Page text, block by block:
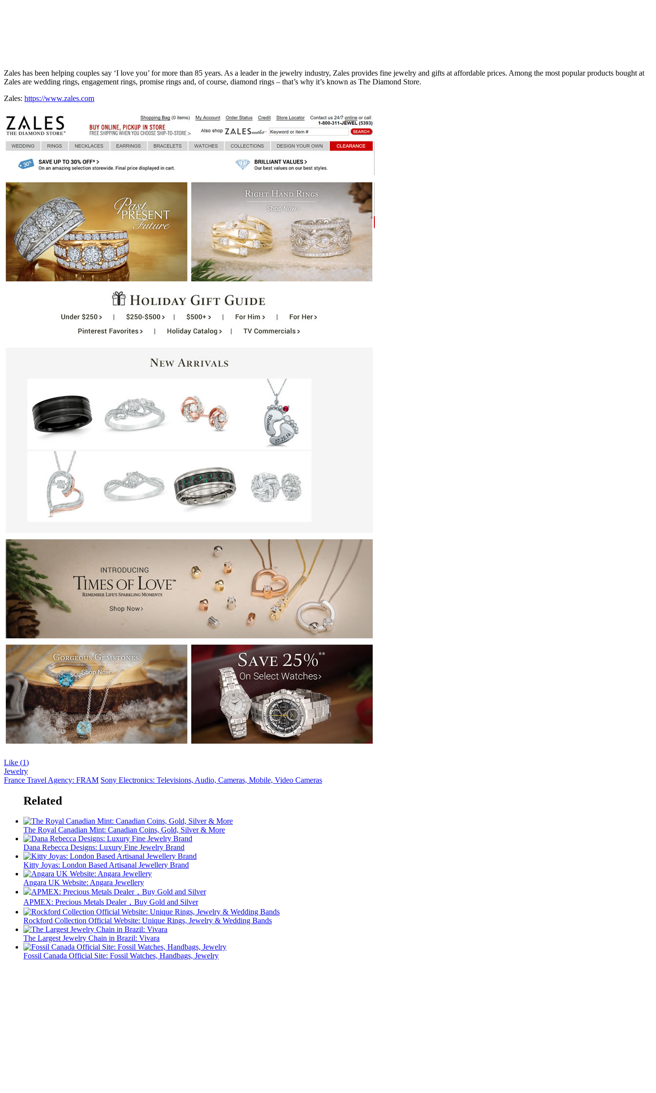
Zales has been helping couples say ‘I love you’ for more than 85 years. As a leader in the jewelry industry, Zales provides fine jewelry and gifts at affordable prices. Among the most popular products bought at
Zales are wedding rings, engagement rings, promise rings and, of course, diamond rings – that’s why it’s known as The Diamond Store.
Zales: https://www.zales.com
Like (1)
Jewelry
France Travel Agency: FRAM Sony Electronics: Televisions, Audio, Cameras, Mobile, Video Cameras
Related
The Royal Canadian Mint: Canadian Coins, Gold, Silver & More
Dana Rebecca Designs: Luxury Fine Jewelry Brand
Kitty Joyas: London Based Artisanal Jewellery Brand
Angara UK Website: Angara Jewellery
APMEX: Precious Metals Dealer，Buy Gold and Silver
Rockford Collection Official Website: Unique Rings, Jewelry & Wedding Bands
The Largest Jewelry Chain in Brazil: Vivara
Fossil Canada Official Site: Fossil Watches, Handbags, Jewelry